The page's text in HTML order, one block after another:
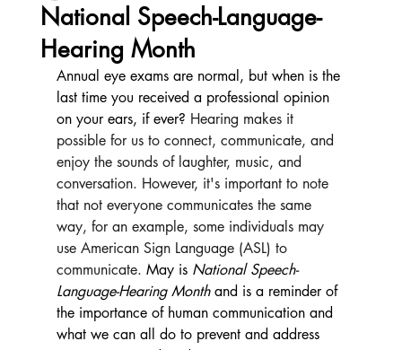
National Speech-Language-
Hearing Month
Annual eye exams are normal, but when is the
last time you received a professional opinion
on your ears, if ever? Hearing makes it
possible for us to connect, communicate, and
enjoy the sounds of laughter, music, and
conversation. However, it's important to note
that not everyone communicates the same
way, for an example, some individuals may
use American Sign Language (ASL) to
communicate. May is National Speech-
Language-Hearing Month and is a reminder of
the importance of human communication and
what we can all do to prevent and address